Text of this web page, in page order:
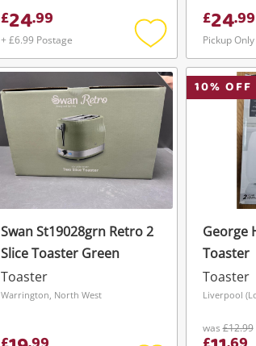
£24.99
+ £6.99 Postage
Add
to
wishlist
£24.99
Pickup Only
Swan St19028grn Retro 2
Slice Toaster Green
Toaster
Warrington, North West
10% OFF
George
Toaster
Toaster
was£12.99